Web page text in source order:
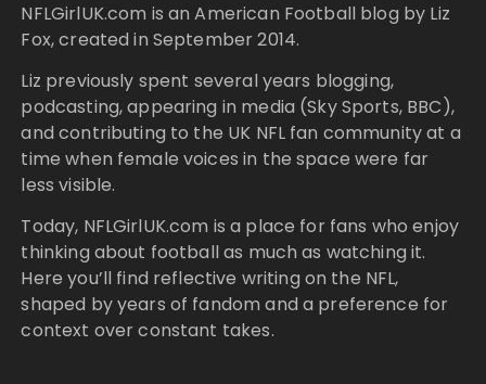
NFLGirlUK.com is an American Football blog by Liz
Fox, created in September 2014.
Liz previously spent several years blogging,
podcasting, appearing in media (Sky Sports, BBC),
and contributing to the UK NFL fan community at a
time when female voices in the space were far
less visible.
Today, NFLGirlUK.com is a place for fans who enjoy
thinking about football as much as watching it.
Here you’ll find reflective writing on the NFL,
shaped by years of fandom and a preference for
context over constant takes.